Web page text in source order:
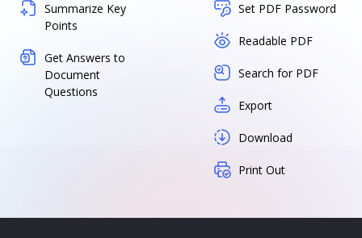
Summarize Key
Points
Get Answers to
Document
Questions
Set PDF Password
Readable PDF
Search for PDF
Export
Download
Print Out